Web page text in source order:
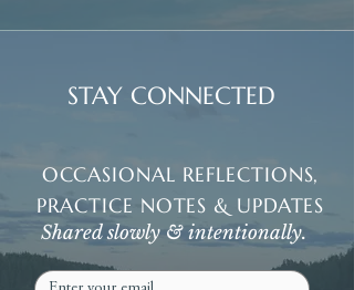
STAY CONNECTED
OCCASIONAL REFLECTIONS,
PRACTICE NOTES & UPDATES
Shared slowly & intentionally.